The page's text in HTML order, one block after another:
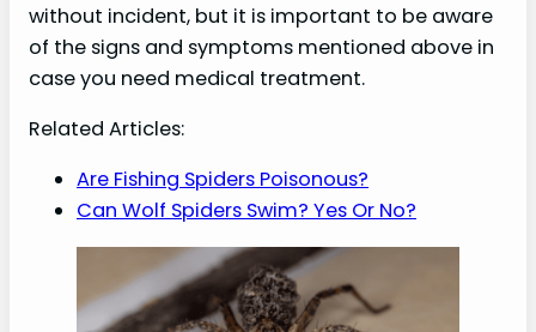
without incident, but it is important to be aware
of the signs and symptoms mentioned above in
case you need medical treatment.
Related Articles:
Are Fishing Spiders Poisonous?
Can Wolf Spiders Swim? Yes Or No?